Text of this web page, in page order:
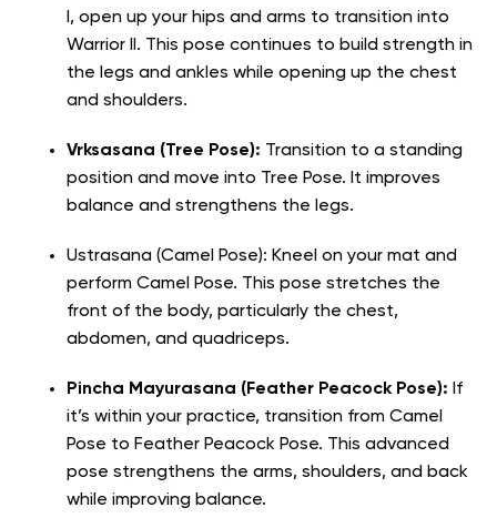
I, open up your hips and arms to transition into
Warrior II. This pose continues to build strength in
the legs and ankles while opening up the chest
and shoulders.
Vrksasana (Tree Pose): Transition to a standing
position and move into Tree Pose. It improves
balance and strengthens the legs.
Ustrasana (Camel Pose): Kneel on your mat and
perform Camel Pose. This pose stretches the
front of the body, particularly the chest,
abdomen, and quadriceps.
Pincha Mayurasana (Feather Peacock Pose): If
it’s within your practice, transition from Camel
Pose to Feather Peacock Pose. This advanced
pose strengthens the arms, shoulders, and back
while improving balance.